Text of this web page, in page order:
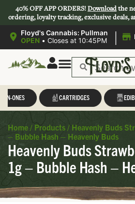
40% OFF APP ORDERS!Downloadthe
ordering, loyalty tracking, exclusive deals,
Floyd's Cannabis: Pullman
OPEN • Closes at 10:45PM |
IN-ONES CARTRIDGES
Home / Products / Heavenly Buds
– Bubble Hash – Heavenly Buds
Heavenly Buds
1g – Bubble Hash –